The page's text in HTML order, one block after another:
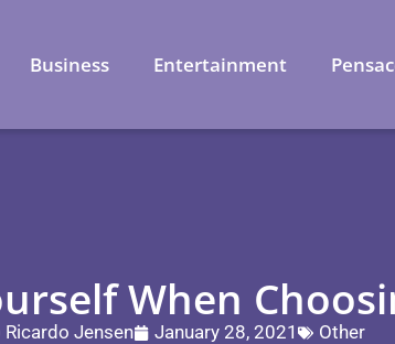
Business Entertainment
When
Ricardo Jensen January 28, 2021 Other